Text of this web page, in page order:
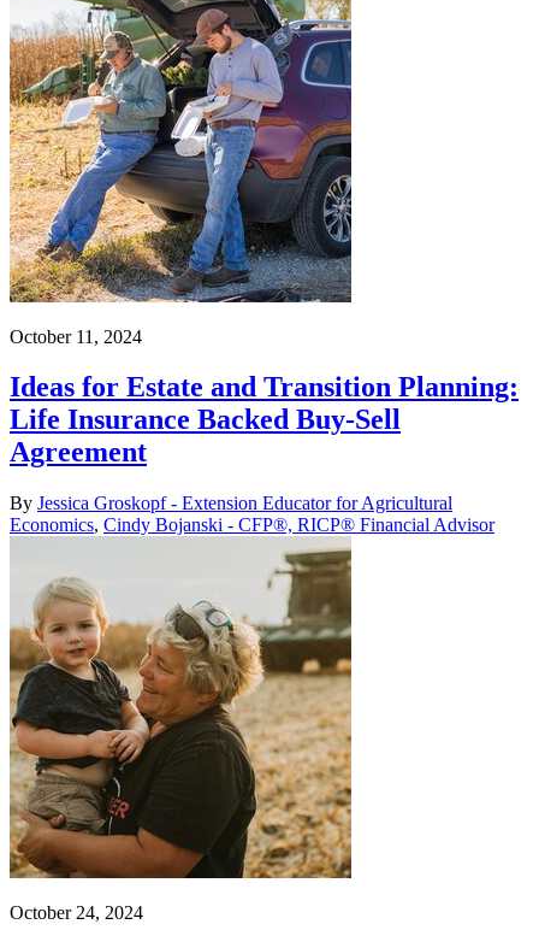
October 11, 2024
Ideas for Estate and Transition Planning:
Life Insurance Backed Buy-Sell
Agreement
By Jessica Groskopf - Extension Educator for Agricultural
Economics, Cindy Bojanski - CFP®, RICP® Financial Advisor
October 24, 2024